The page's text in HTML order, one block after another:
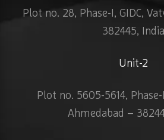
Plot no. 28, Phase-I, GIDC,
382445, India
Unit-2
Plot no. 5605-5614, Phase-
Ahmedabad –